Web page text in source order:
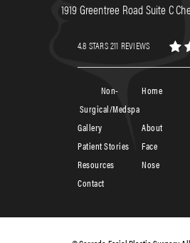
1919 Greentree Road Suite C
4.8 STARS 211 REVIEWS
Home
About
Face
Nose
Non-
Surgical/Medspa
Patient Stories
Contact
Resources
Gallery